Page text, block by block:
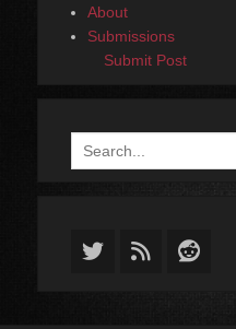
About
Submissions
Submit Post
Search
for:
Twitter
Feed